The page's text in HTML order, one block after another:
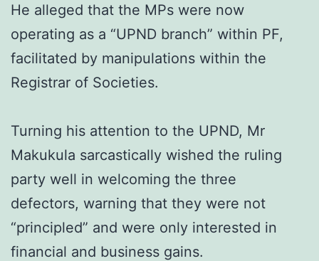
He alleged that the MPs were now
operating as a “UPND branch” within PF,
facilitated by manipulations within the
Registrar of Societies.
Turning his attention to the UPND, Mr
Makukula sarcastically wished the ruling
party well in welcoming the three
defectors, warning that they were not
“principled” and were only interested in
financial and business gains.